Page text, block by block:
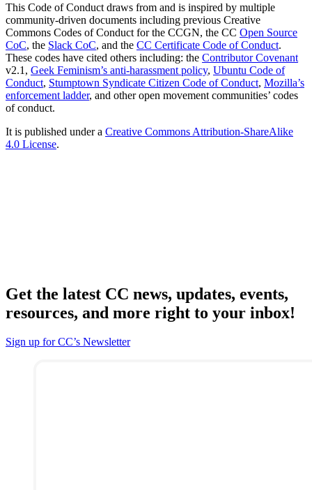
This Code of Conduct draws from and is inspired by multiple
community-driven documents including previous Creative
Commons Codes of Conduct for the CCGN, the CC Open Source
CoC, the Slack CoC, and the CC Certificate Code of Conduct.
These codes have cited others including: the Contributor Covenant
v2.1, Geek Feminism’s anti-harassment policy, Ubuntu Code of
Conduct, Stumptown Syndicate Citizen Code of Conduct, Mozilla’s
enforcement ladder, and other open movement communities’ codes
of conduct.
It is published under a Creative Commons Attribution-ShareAlike
4.0 License.
Get the latest CC news, updates, events,
resources, and more right to your inbox!
Sign up for CC’s Newsletter